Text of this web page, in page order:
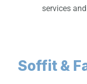
services
Soffit &